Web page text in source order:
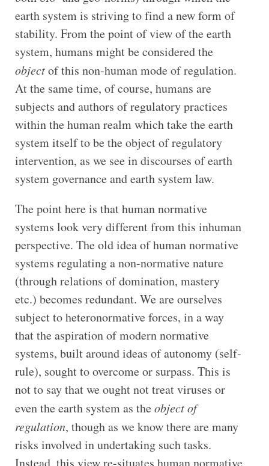
earth system is striving to find a new form of
stability. From the point of view of the earth
system, humans might be considered the
objectof this non-human mode of regulation.
At the same time, of course, humans are
subjects and authors of regulatory practices
within the human realm which take the earth
system itself to be the object of regulatory
intervention, as we see in discourses of earth
system governance and earth system law.
The point here is that human normative
systems look very different from this inhuman
perspective. The old idea of human normative
systems regulating a non-normative nature
(through relations of domination, mastery
etc.) becomes redundant. We are ourselves
subject to heteronormative forces, in a way
that the aspiration of modern normative
systems, built around ideas of autonomy (self-
rule), sought to overcome or surpass. This is
not to say that we ought not treat viruses or
even the earth system as theobject of
regulation, though as we know there are many
risks involved in undertaking such tasks.